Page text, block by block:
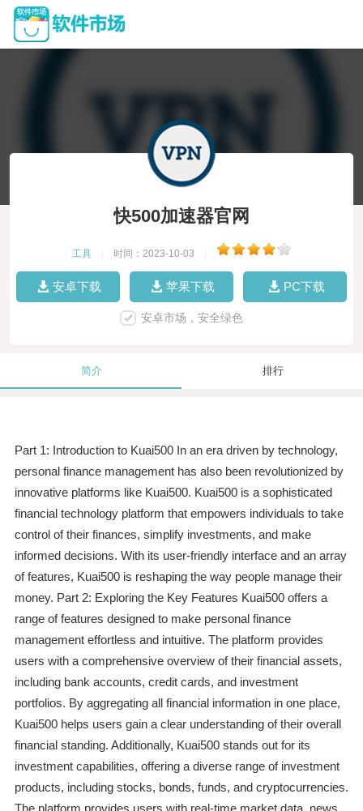
快500加速器官网
工具 时间：2023-10-03
安卓下载 苹果下载 PC下载
安卓市场，安全绿色
简介 排行
Part 1: Introduction to Kuai500 In an era driven by technology,
personal finance management has also been revolutionized by
innovative platforms like Kuai500. Kuai500 is a sophisticated
financial technology platform that empowers individuals to take
control of their finances, simplify investments, and make
informed decisions. With its user-friendly interface and an array
of features, Kuai500 is reshaping the way people manage their
money. Part 2: Exploring the Key Features Kuai500 offers a
range of features designed to make personal finance
management effortless and intuitive. The platform provides
users with a comprehensive overview of their financial assets,
including bank accounts, credit cards, and investment
portfolios. By aggregating all financial information in one place,
Kuai500 helps users gain a clear understanding of their overall
financial standing. Additionally, Kuai500 stands out for its
investment capabilities, offering a diverse range of investment
products, including stocks, bonds, funds, and cryptocurrencies.